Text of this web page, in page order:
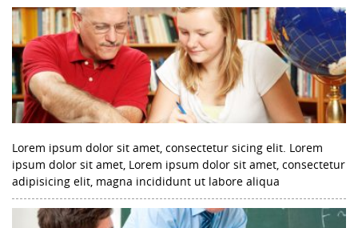
Lorem ipsum dolor sit amet, consectetur sicing elit. Lorem
ipsum dolor sit amet, Lorem ipsum dolor sit amet, consectetur
adipisicing elit, magna incididunt ut labore aliqua